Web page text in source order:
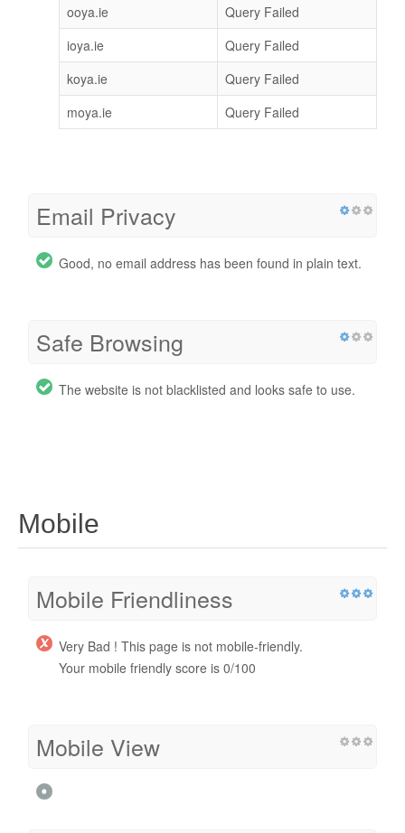
ooya.ie
Query Failed
ioya.ie
Query Failed
koya.ie
Query Failed
moya.ie
Query Failed
Email Privacy
Good, no email address has been found in plain text.
Safe Browsing
The website is not blacklisted and looks safe to use.
Mobile
Mobile Friendliness
Very Bad ! This page is not mobile-friendly.
Your mobile friendly score is 0/100
Mobile View